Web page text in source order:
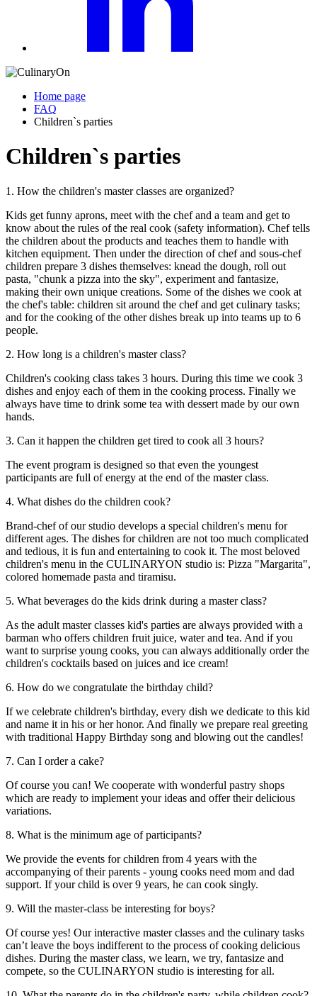
Home page
FAQ
Children`s parties
Children`s parties
1. How the children's master classes are organized?
Kids get funny aprons, meet with the chef and a team and get to
know about the rules of the real cook (safety information). Chef tells
the children about the products and teaches them to handle with
kitchen equipment. Then under the direction of chef and sous-chef
children prepare 3 dishes themselves: knead the dough, roll out
pasta, "chunk a pizza into the sky", experiment and fantasize,
making their own unique creations. Some of the dishes we cook at
the chef's table: children sit around the chef and get culinary tasks;
and for the cooking of the other dishes break up into teams up to 6
people.
2. How long is a children's master class?
Children's cooking class takes 3 hours. During this time we cook 3
dishes and enjoy each of them in the cooking process. Finally we
always have time to drink some tea with dessert made by our own
hands.
3. Can it happen the children get tired to cook all 3 hours?
The event program is designed so that even the youngest
participants are full of energy at the end of the master class.
4. What dishes do the children cook?
Brand-chef of our studio develops a special children's menu for
different ages. The dishes for children are not too much complicated
and tedious, it is fun and entertaining to cook it. The most beloved
children's menu in the CULINARYON studio is: Pizza "Margarita",
colored homemade pasta and tiramisu.
5. What beverages do the kids drink during a master class?
As the adult master classes kid's parties are always provided with a
barman who offers children fruit juice, water and tea. And if you
want to surprise young cooks, you can always additionally order the
children's cocktails based on juices and ice cream!
6. How do we congratulate the birthday child?
If we celebrate children's birthday, every dish we dedicate to this kid
and name it in his or her honor. And finally we prepare real greeting
with traditional Happy Birthday song and blowing out the candles!
7. Can I order a cake?
Of course you can! We cooperate with wonderful pastry shops
which are ready to implement your ideas and offer their delicious
variations.
8. What is the minimum age of participants?
We provide the events for children from 4 years with the
accompanying of their parents - young cooks need mom and dad
support. If your child is over 9 years, he can cook singly.
9. Will the master-class be interesting for boys?
Of course yes! Our interactive master classes and the culinary tasks
can’t leave the boys indifferent to the process of cooking delicious
dishes. During the master class, we learn, we try, fantasize and
compete, so the CULINARYON studio is interesting for all.